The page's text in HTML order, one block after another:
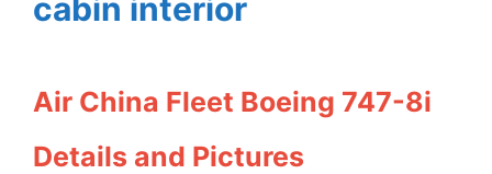
cabin interior
Air China Fleet Boeing 747-8i
Details and Pictures